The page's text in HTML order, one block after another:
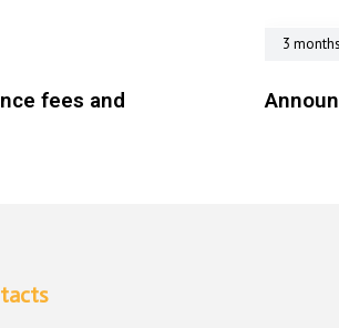
fees and
3